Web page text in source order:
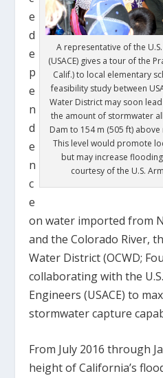
A representative of the
(USACE) gives a tour of the
Calif.) to local elementary
feasibility study between
Water District may soon
the amount of stormwater
Dam to 154 m (505 ft)
This level would promote
but may increase
courtesy of the U.S.
e
d
e
p
e
n
d
e
n
c
e
on water imported from
and the Colorado River,
Water District (OCWD;
collaborating with the
Engineers (USACE) to
stormwater capture
From July 2016 through
height of California’s